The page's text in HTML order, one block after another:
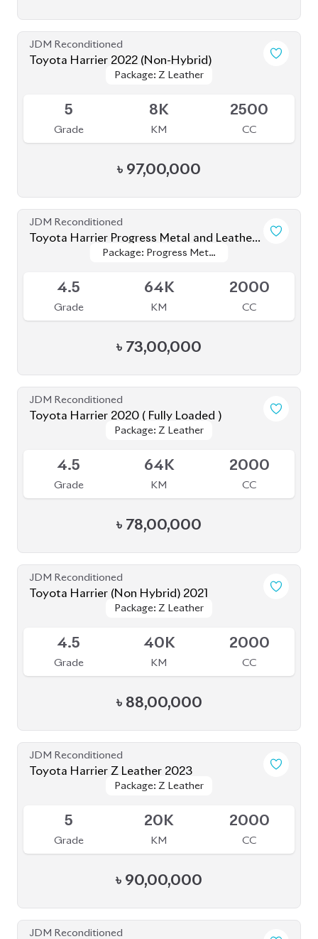
JDM Reconditioned
Toyota Harrier 2022 (Non-Hybrid)
Package: Z Leather
Package: Z Leather
5
Grade
8K
KM
2500
CC
৳ 97,00,000
JDM Reconditioned
Toyota Harrier Progress Metal and Leather
Package: Progress Metal
Package: Progress Metal
4.5
Grade
64K
KM
2000
CC
৳ 73,00,000
JDM Reconditioned
Toyota Harrier 2020 ( Fully Loaded )
Package: Z Leather
Package: Z Leather
4.5
Grade
64K
KM
2000
CC
৳ 78,00,000
JDM Reconditioned
Toyota Harrier (Non Hybrid) 2021
Package: Z Leather
Package: Z Leather
4.5
Grade
40K
KM
2000
CC
৳ 88,00,000
JDM Reconditioned
Toyota Harrier Z Leather 2023
Package: Z Leather
Package: Z Leather
5
Grade
20K
KM
2000
CC
৳ 90,00,000
JDM Reconditioned